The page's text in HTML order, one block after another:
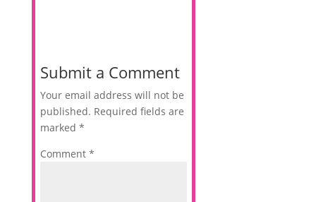
Submit a Comment
Your email address will not be
published. Required fields are
marked *
Comment *